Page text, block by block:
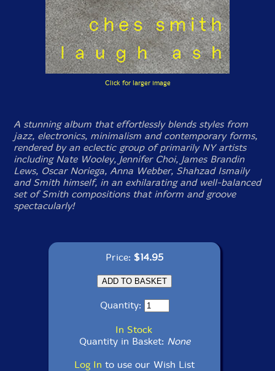
Click for larger image
A stunning album that effortlessly blends styles from
jazz, electronics, minimalism and contemporary forms,
rendered by an eclectic group of primarily NY artists
including Nate Wooley, Jennifer Choi, James Brandin
Lews, Oscar Noriega, Anna Webber, Shahzad Ismaily
and Smith himself, in an exhilarating and well-balanced
set of Smith compositions that inform and groove
spectacularly!
Price: $14.95
Quantity:
In Stock
Quantity in Basket: None
Log In to use our Wish List